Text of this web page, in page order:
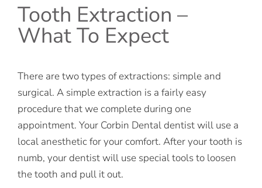
Tooth Extraction –
What To Expect
There are two types of extractions: simple and
surgical. A simple extraction is a fairly easy
procedure that we complete during one
appointment. Your Corbin Dental dentist will use a
local anesthetic for your comfort. After your tooth is
numb, your dentist will use special tools to loosen
the tooth and pull it out.